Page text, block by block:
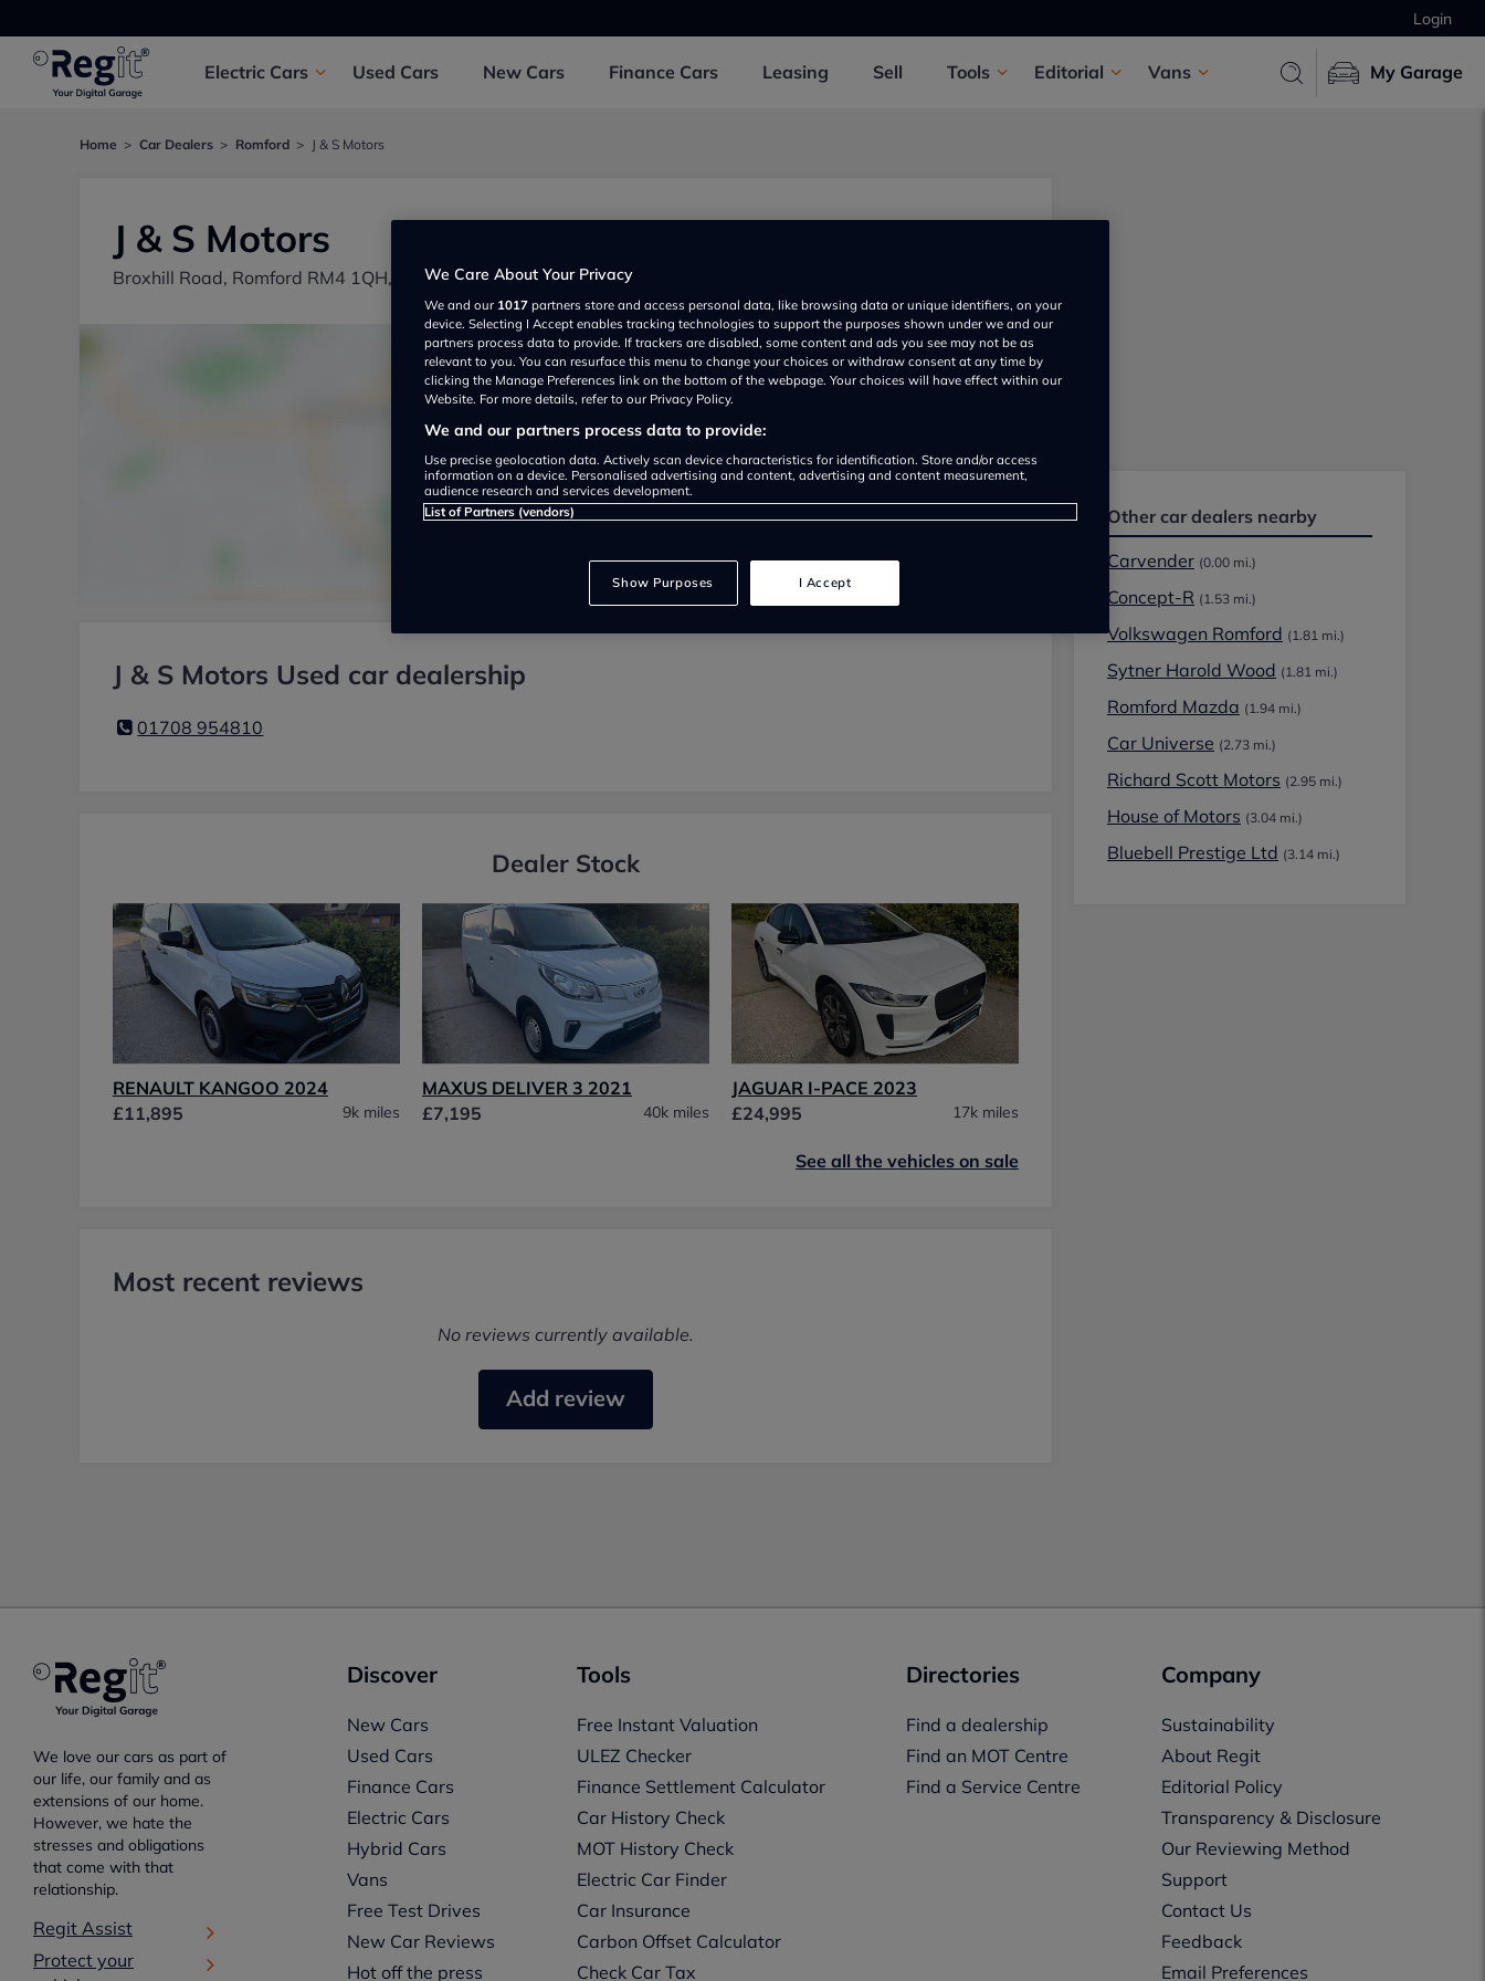
Login
Electric Cars Used Cars New Cars Finance Cars Leasing Sell Tools Editorial Vans My Garage
Home Car Dealers Romford J & S Motors
J & S Motors
Broxhill Road, Romford RM4 1QH, UK
Show on map
J & S Motors Used car dealership
01708 954810
Dealer Stock
RENAULT KANGOO 2024
£11,895
9k miles
MAXUS DELIVER 3 2021
£7,195
40k miles
JAGUAR I-PACE 2023
£24,995
17k miles
See all the vehicles on sale
Most recent reviews
No reviews currently available.
Add review
Other car dealers nearby
Carvender (0.00 mi.)
Concept-R (1.53 mi.)
Volkswagen Romford (1.81 mi.)
Sytner Harold Wood (1.81 mi.)
Romford Mazda (1.94 mi.)
Car Universe (2.73 mi.)
Richard Scott Motors (2.95 mi.)
House of Motors (3.04 mi.)
Bluebell Prestige Ltd (3.14 mi.)
We love our cars as part of
our life, our family and as
extensions of our home.
However, we hate the
stresses and obligations
that come with that
relationship.
Regit Assist
Protect your
Discover
New Cars
Used Cars
Finance Cars
Electric Cars
Hybrid Cars
Vans
Free Test Drives
New Car Reviews
Hot off the press
Tools
Free Instant Valuation
ULEZ Checker
Finance Settlement Calculator
Car History Check
MOT History Check
Electric Car Finder
Car Insurance
Carbon Offset Calculator
Check Car Tax
Directories
Find a dealership
Find an MOT Centre
Find a Service Centre
Company
Sustainability
About Regit
Editorial Policy
Transparency & Disclosure
Our Reviewing Method
Support
Contact Us
Feedback
Email Preferences
We Care About Your Privacy
We and our 1017 partners store and access personal data, like browsing data or unique identifiers, on your
device. Selecting I Accept enables tracking technologies to support the purposes shown under we and our
partners process data to provide. If trackers are disabled, some content and ads you see may not be as
relevant to you. You can resurface this menu to change your choices or withdraw consent at any time by
clicking the Manage Preferences link on the bottom of the webpage. Your choices will have effect within our
Website. For more details, refer to our Privacy Policy.
We and our partners process data to provide:
Use precise geolocation data. Actively scan device characteristics for identification. Store and/or access
information on a device. Personalised advertising and content, advertising and content measurement,
audience research and services development.
List of Partners (vendors)
Show Purposes I Accept